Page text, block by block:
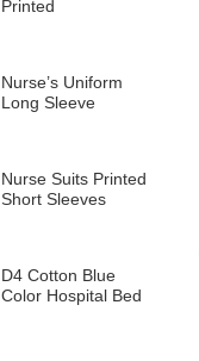
Printed
Nurse’s Uniform
Long Sleeve
Nurse Suits Printed
Short Sleeves
D4 Cotton Blue
Color Hospital Bed